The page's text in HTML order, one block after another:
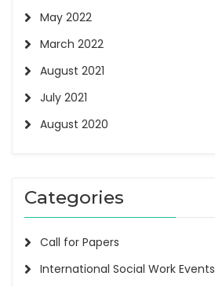
May 2022
March 2022
August 2021
July 2021
August 2020
Categories
Call for Papers
International Social Work Events